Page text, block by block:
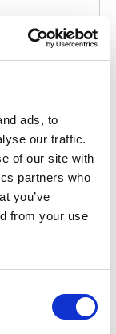
ads, to
our traffic.
of our site with
partners who
you’ve
from your use